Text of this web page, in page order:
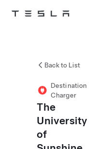
Tesla
Back to List
Destination
Charger
The
University
of